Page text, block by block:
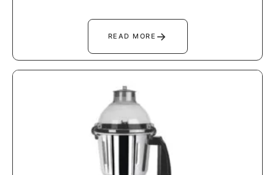
READ MORE →